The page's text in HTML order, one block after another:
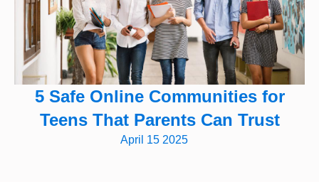
5 Safe Online Communities for
Teens That Parents Can Trust
April 15 2025